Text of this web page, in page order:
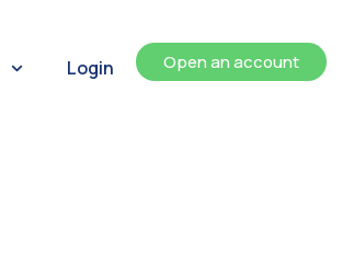
Login Open an account